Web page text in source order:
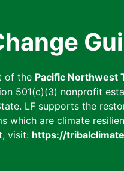
of the Pacific Northwest
501(c)(3) nonprofit
LF supports the
which are climate
visit: https://